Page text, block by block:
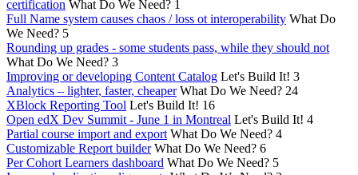
certification What Do We Need? 1
Full Name system causes chaos / loss ot interoperability What Do
We Need? 5
Rounding up grades - some students pass, while they should not
What Do We Need? 3
Improving or developing Content Catalog Let's Build It! 3
Analytics – lighter, faster, cheaper What Do We Need? 24
XBlock Reporting Tool Let's Build It! 16
Open edX Dev Summit - June 1 in Montreal Let's Build It! 4
Partial course import and export What Do We Need? 4
Customizable Report builder What Do We Need? 6
Per Cohort Learners dashboard What Do We Need? 5